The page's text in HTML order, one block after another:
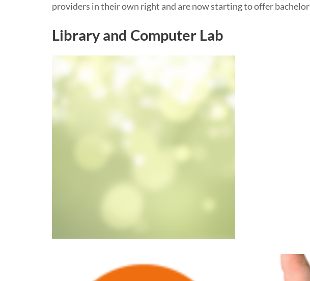
providers in their own right and are now starting to offer
Library and Computer Lab